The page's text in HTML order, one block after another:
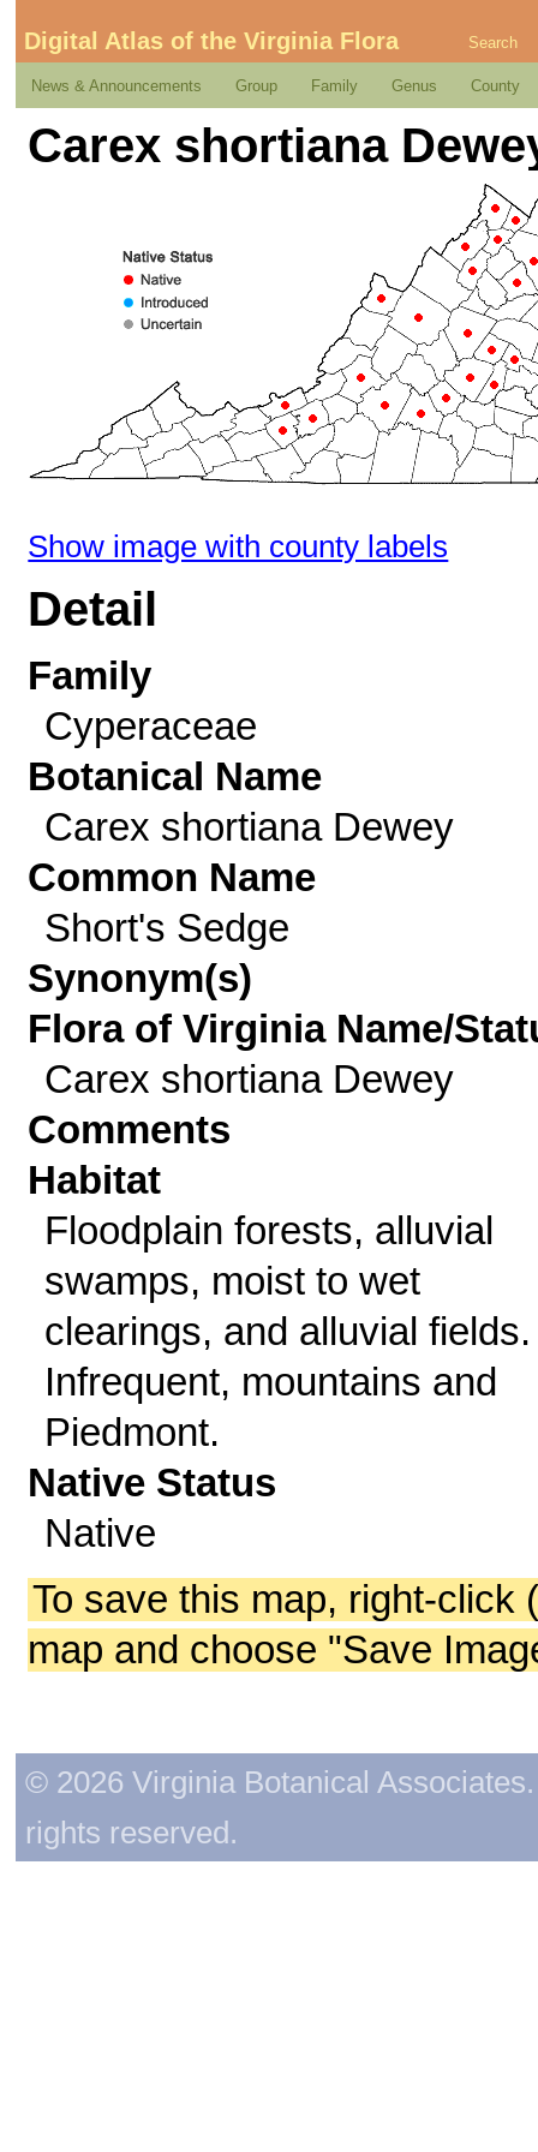
Digital Atlas of the Virginia Flora Search
News & Announcements Group Family Genus County
Carex shortiana
Show image with county labels
Detail
Family
Cyperaceae
Botanical Name
Carex shortiana Dewey
Common Name
Short's Sedge
Synonym(s)
Flora of Virginia Name/
Carex shortiana Dewey
Comments
Habitat
Floodplain forests, alluvial
swamps, moist to wet
clearings, and alluvial fields.
Infrequent, mountains and
Piedmont.
Native Status
Native
To save this map, right-click
map and choose "Save
© 2026 Virginia Botanical
rights reserved.